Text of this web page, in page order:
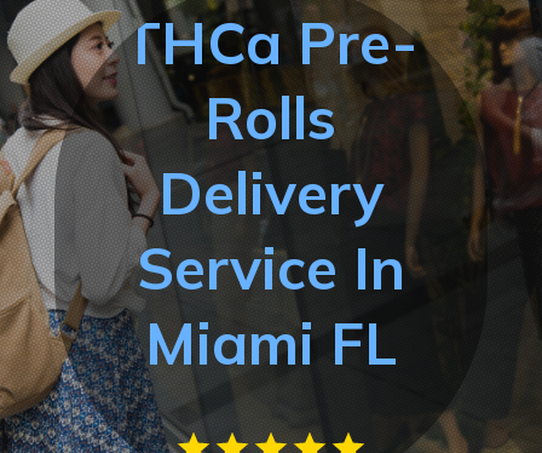
THCa Pre-
Rolls
Delivery
Service In
Miami FL